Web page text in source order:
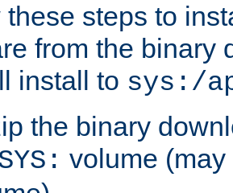
these steps to
from the binary
install to sys:/
the binary
volume